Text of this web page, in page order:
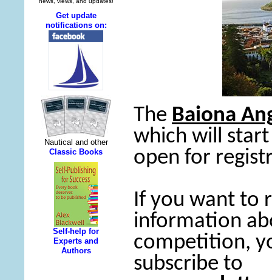
The Baiona
which will start
open for
If you want to
information
competition,
subscribe to